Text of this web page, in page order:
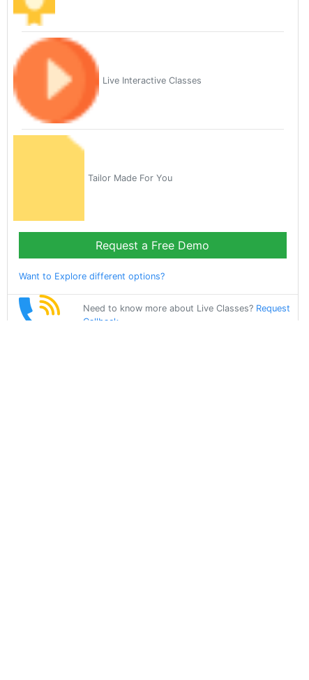
Live Interactive Classes
Tailor Made For You
Request a Free Demo
Want to Explore different options?
Need to know more about Live Classes? Request
Callback